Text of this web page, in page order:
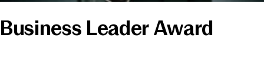
Business Leader Award